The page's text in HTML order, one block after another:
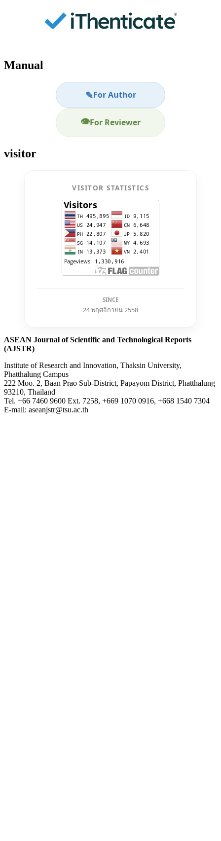
Manual
✎For Author
👁For Reviewer
visitor
VISITOR STATISTICS
SINCE
24 พฤศจิกายน 2558
ASEAN Journal of Scientific and Technological Reports
(AJSTR)
Institute of Research and Innovation, Thaksin University,
Phatthalung Campus
222 Moo. 2, Baan Prao Sub-District, Papayom District, Phatthalung
93210, Thailand
Tel. +66 7460 9600 Ext. 7258, +669 1070 0916, +668 1540 7304
E-mail: aseanjstr@tsu.ac.th